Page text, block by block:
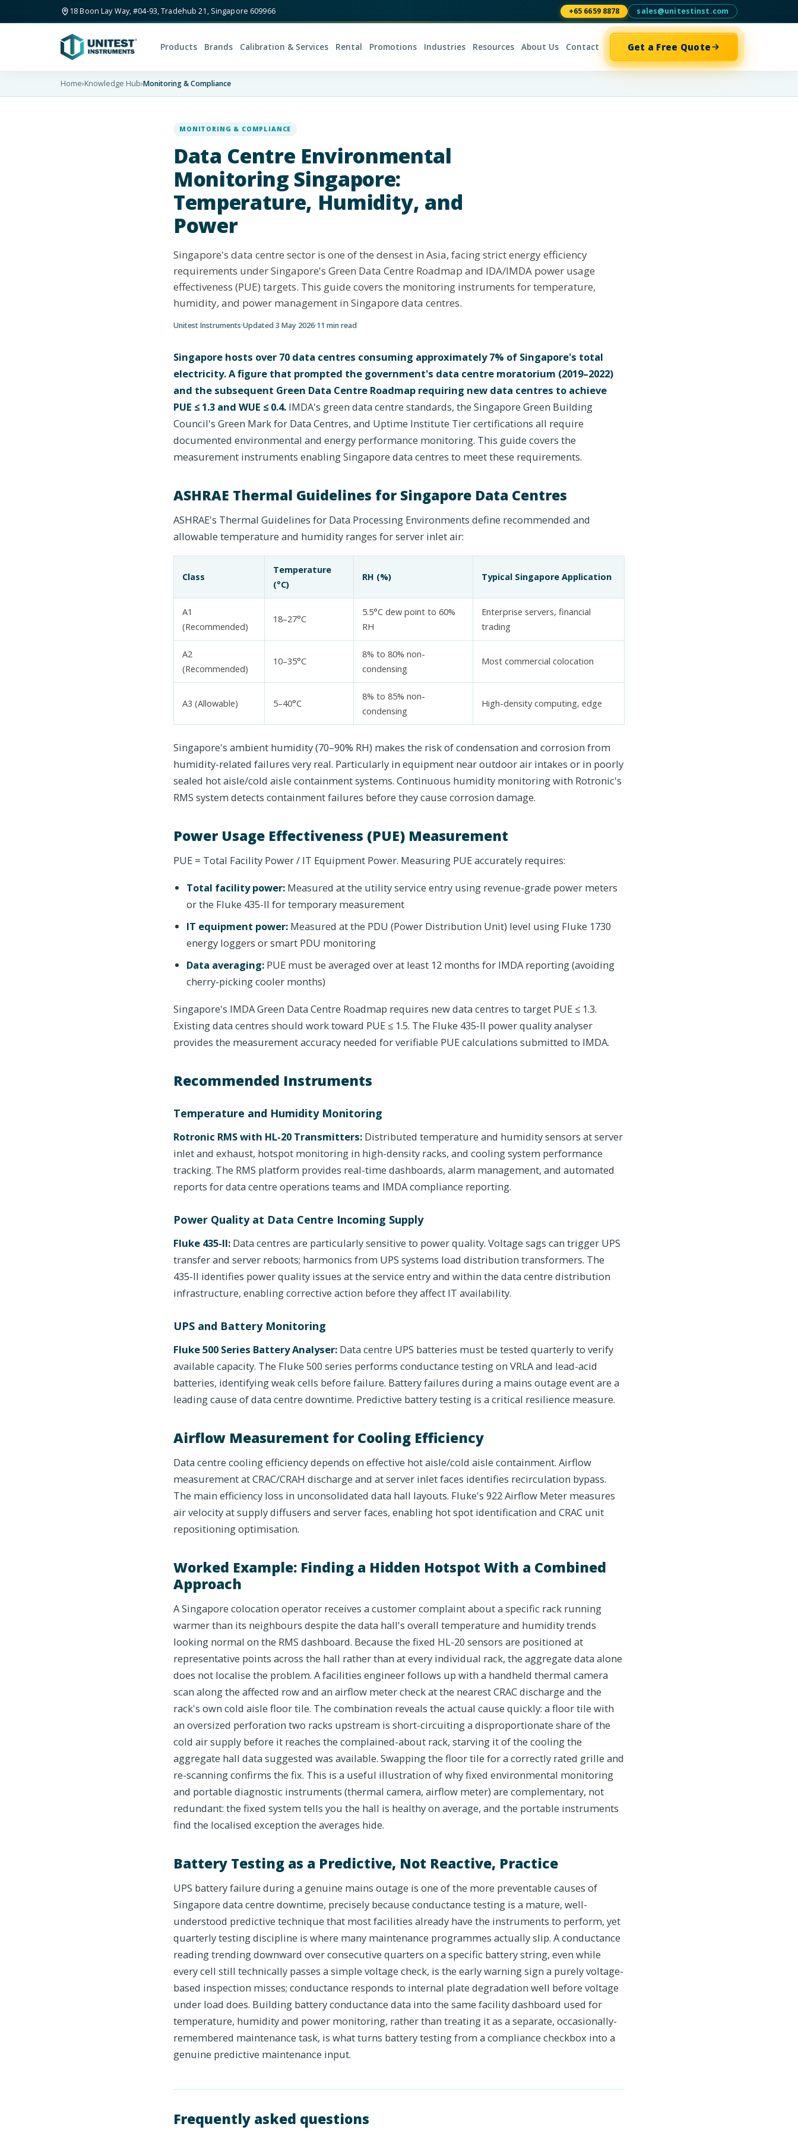
18 Boon Lay Way, #04-93, Tradehub 21, Singapore 609966 +65 6659 8878 sales@unitestinst.com
Products Brands Calibration & Services Rental Promotions Industries Resources About Us Contact Get a Free Quote
Home›Knowledge Hub›Monitoring & Compliance
MONITORING & COMPLIANCE
Data Centre Environmental
Monitoring Singapore:
Temperature, Humidity, and
Power
Singapore's data centre sector is one of the densest in Asia, facing strict energy efficiency
requirements under Singapore's Green Data Centre Roadmap and IDA/IMDA power usage
effectiveness (PUE) targets. This guide covers the monitoring instruments for temperature,
humidity, and power management in Singapore data centres.
Unitest Instruments·Updated3 May 2026·11 min read
Singapore hosts over 70 data centres consuming approximately 7% of Singapore's total
electricity. A figure that prompted the government's data centre moratorium (2019–2022)
and the subsequent Green Data Centre Roadmap requiring new data centres to achieve
PUE ≤ 1.3 and WUE ≤ 0.4. IMDA's green data centre standards, the Singapore Green Building
Council's Green Mark for Data Centres, and Uptime Institute Tier certifications all require
documented environmental and energy performance monitoring. This guide covers the
measurement instruments enabling Singapore data centres to meet these requirements.
ASHRAE Thermal Guidelines for Singapore Data Centres
ASHRAE's Thermal Guidelines for Data Processing Environments define recommended and
allowable temperature and humidity ranges for server inlet air:
Class
Temperature
(°C)
RH (%) Typical Singapore Application
A1
(Recommended)
18–27°C
5.5°C dew point to 60%
RH
Enterprise servers, financial
trading
A2
(Recommended)
10–35°C
8% to 80% non-
condensing
Most commercial colocation
A3 (Allowable) 5–40°C
8% to 85% non-
condensing
High-density computing, edge
Singapore's ambient humidity (70–90% RH) makes the risk of condensation and corrosion from
humidity-related failures very real. Particularly in equipment near outdoor air intakes or in poorly
sealed hot aisle/cold aisle containment systems. Continuous humidity monitoring with Rotronic's
RMS system detects containment failures before they cause corrosion damage.
Power Usage Effectiveness (PUE) Measurement
PUE = Total Facility Power / IT Equipment Power. Measuring PUE accurately requires:
Total facility power: Measured at the utility service entry using revenue-grade power meters
or the Fluke 435-II for temporary measurement
IT equipment power: Measured at the PDU (Power Distribution Unit) level using Fluke 1730
energy loggers or smart PDU monitoring
Data averaging: PUE must be averaged over at least 12 months for IMDA reporting (avoiding
cherry-picking cooler months)
Singapore's IMDA Green Data Centre Roadmap requires new data centres to target PUE ≤ 1.3.
Existing data centres should work toward PUE ≤ 1.5. The Fluke 435-II power quality analyser
provides the measurement accuracy needed for verifiable PUE calculations submitted to IMDA.
Recommended Instruments
Temperature and Humidity Monitoring
Rotronic RMS with HL-20 Transmitters: Distributed temperature and humidity sensors at server
inlet and exhaust, hotspot monitoring in high-density racks, and cooling system performance
tracking. The RMS platform provides real-time dashboards, alarm management, and automated
reports for data centre operations teams and IMDA compliance reporting.
Power Quality at Data Centre Incoming Supply
Fluke 435-II: Data centres are particularly sensitive to power quality. Voltage sags can trigger UPS
transfer and server reboots; harmonics from UPS systems load distribution transformers. The
435-II identifies power quality issues at the service entry and within the data centre distribution
infrastructure, enabling corrective action before they affect IT availability.
UPS and Battery Monitoring
Fluke 500 Series Battery Analyser: Data centre UPS batteries must be tested quarterly to verify
available capacity. The Fluke 500 series performs conductance testing on VRLA and lead-acid
batteries, identifying weak cells before failure. Battery failures during a mains outage event are a
leading cause of data centre downtime. Predictive battery testing is a critical resilience measure.
Airflow Measurement for Cooling Efficiency
Data centre cooling efficiency depends on effective hot aisle/cold aisle containment. Airflow
measurement at CRAC/CRAH discharge and at server inlet faces identifies recirculation bypass.
The main efficiency loss in unconsolidated data hall layouts. Fluke's 922 Airflow Meter measures
air velocity at supply diffusers and server faces, enabling hot spot identification and CRAC unit
repositioning optimisation.
Worked Example: Finding a Hidden Hotspot With a Combined
Approach
A Singapore colocation operator receives a customer complaint about a specific rack running
warmer than its neighbours despite the data hall's overall temperature and humidity trends
looking normal on the RMS dashboard. Because the fixed HL-20 sensors are positioned at
representative points across the hall rather than at every individual rack, the aggregate data alone
does not localise the problem. A facilities engineer follows up with a handheld thermal camera
scan along the affected row and an airflow meter check at the nearest CRAC discharge and the
rack's own cold aisle floor tile. The combination reveals the actual cause quickly: a floor tile with
an oversized perforation two racks upstream is short-circuiting a disproportionate share of the
cold air supply before it reaches the complained-about rack, starving it of the cooling the
aggregate hall data suggested was available. Swapping the floor tile for a correctly rated grille and
re-scanning confirms the fix. This is a useful illustration of why fixed environmental monitoring
and portable diagnostic instruments (thermal camera, airflow meter) are complementary, not
redundant: the fixed system tells you the hall is healthy on average, and the portable instruments
find the localised exception the averages hide.
Battery Testing as a Predictive, Not Reactive, Practice
UPS battery failure during a genuine mains outage is one of the more preventable causes of
Singapore data centre downtime, precisely because conductance testing is a mature, well-
understood predictive technique that most facilities already have the instruments to perform, yet
quarterly testing discipline is where many maintenance programmes actually slip. A conductance
reading trending downward over consecutive quarters on a specific battery string, even while
every cell still technically passes a simple voltage check, is the early warning sign a purely voltage-
based inspection misses; conductance responds to internal plate degradation well before voltage
under load does. Building battery conductance data into the same facility dashboard used for
temperature, humidity and power monitoring, rather than treating it as a separate, occasionally-
remembered maintenance task, is what turns battery testing from a compliance checkbox into a
genuine predictive maintenance input.
Frequently asked questions